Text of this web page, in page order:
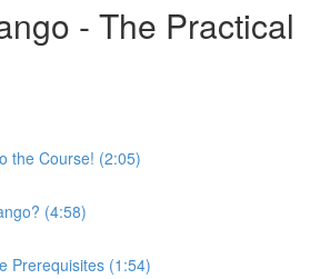
- The Practical
the Course! (2:05)
(4:58)
Prerequisites (1:54)